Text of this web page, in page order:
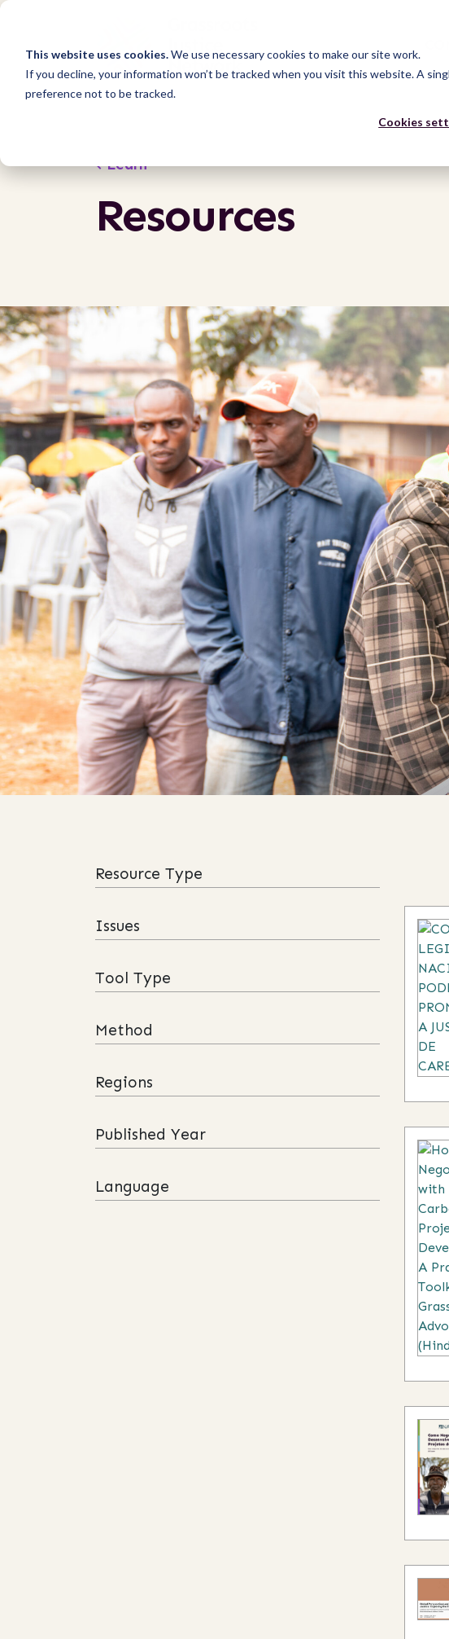
This website uses cookies.We use necessary cookies to make our site work.
If you decline, your information won’t be tracked when you visit this website. A
preference not to be tracked.
Cookies
Learn
Resources
Activating this element will cause content on the
Resource Type
Issues
Tool Type
Method
Regions
Published Year
Language